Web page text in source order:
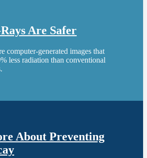
Are Safer
computer-generated images that
less radiation than conventional
About Preventing